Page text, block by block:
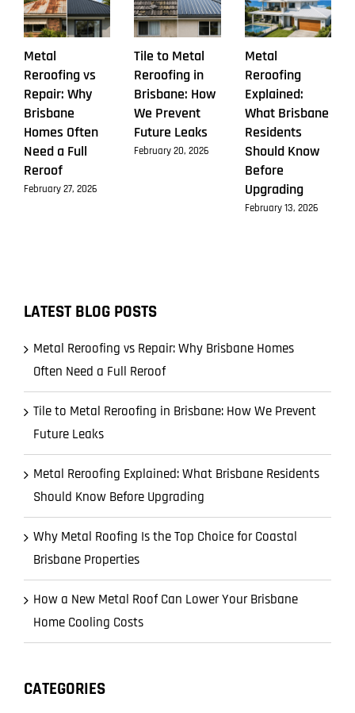
Metal
Reroofing vs
Repair: Why
Brisbane
Homes Often
Need a Full
Reroof
February 27, 2026
Tile to Metal
Reroofing in
Brisbane: How
We Prevent
Future Leaks
February 20, 2026
Metal
Reroofing
Explained:
What Brisbane
Residents
Should Know
Before
Upgrading
February 13, 2026
LATEST BLOG POSTS
Metal Reroofing vs Repair: Why Brisbane Homes
Often Need a Full Reroof
Tile to Metal Reroofing in Brisbane: How We Prevent
Future Leaks
Metal Reroofing Explained: What Brisbane Residents
Should Know Before Upgrading
Why Metal Roofing Is the Top Choice for Coastal
Brisbane Properties
How a New Metal Roof Can Lower Your Brisbane
Home Cooling Costs
CATEGORIES